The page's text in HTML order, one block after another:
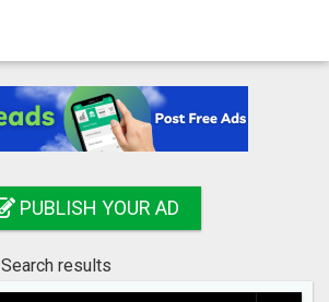
PUBLISH YOUR AD
Search results